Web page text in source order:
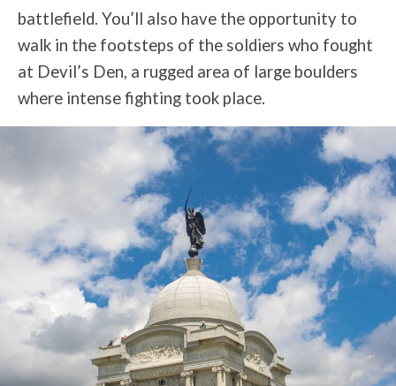
battlefield. You’ll also have the opportunity to
walk in the footsteps of the soldiers who fought
at Devil’s Den, a rugged area of large boulders
where intense fighting took place.